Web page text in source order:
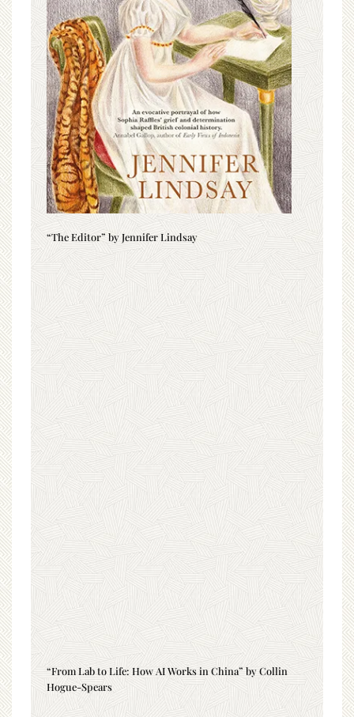
“The Editor” by Jennifer Lindsay
“From Lab to Life: How AI Works in China” by Collin
Hogue-Spears